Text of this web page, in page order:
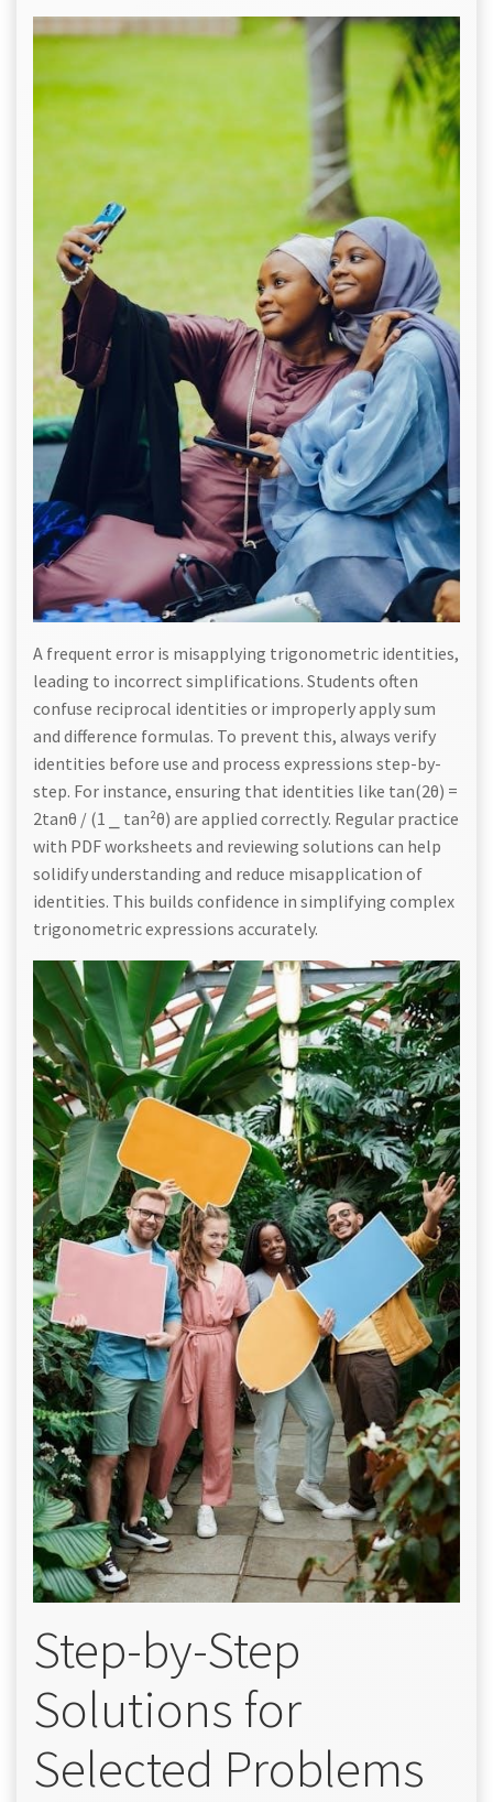
A frequent error is misapplying trigonometric identities,
leading to incorrect simplifications. Students often
confuse reciprocal identities or improperly apply sum
and difference formulas. To prevent this, always verify
identities before use and process expressions step-by-
step. For instance, ensuring that identities like tan(2θ) =
2tanθ / (1 ⎯ tan²θ) are applied correctly. Regular practice
with PDF worksheets and reviewing solutions can help
solidify understanding and reduce misapplication of
identities. This builds confidence in simplifying complex
trigonometric expressions accurately.
Step-by-Step
Solutions for
Selected Problems